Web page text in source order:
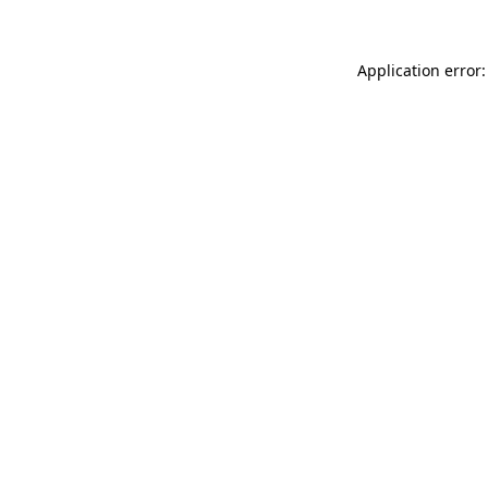
Application